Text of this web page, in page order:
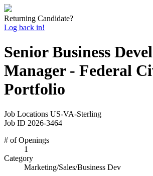
Returning Candidate?
Log back in!
Senior Business
Manager - Federal
Portfolio
Job Locations US-VA-Sterling
Job ID 2026-3464
# of Openings
1
Category
Marketing/Sales/Business Dev